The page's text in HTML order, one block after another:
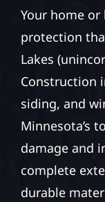
Your home or
protection
Lakes
Construction
siding, and
Minnesota’s
damage and
complete
durable